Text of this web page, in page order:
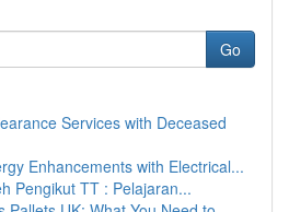
Go
Services with Deceased
Enhancements with Electrical...
Pengikut TT : Pelajaran...